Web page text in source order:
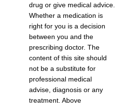
drug or give medical advice.
Whether a medication is
right for you is a decision
between you and the
prescribing doctor. The
content of this site should
not be a substitute for
professional medical
advise, diagnosis or any
treatment. Above